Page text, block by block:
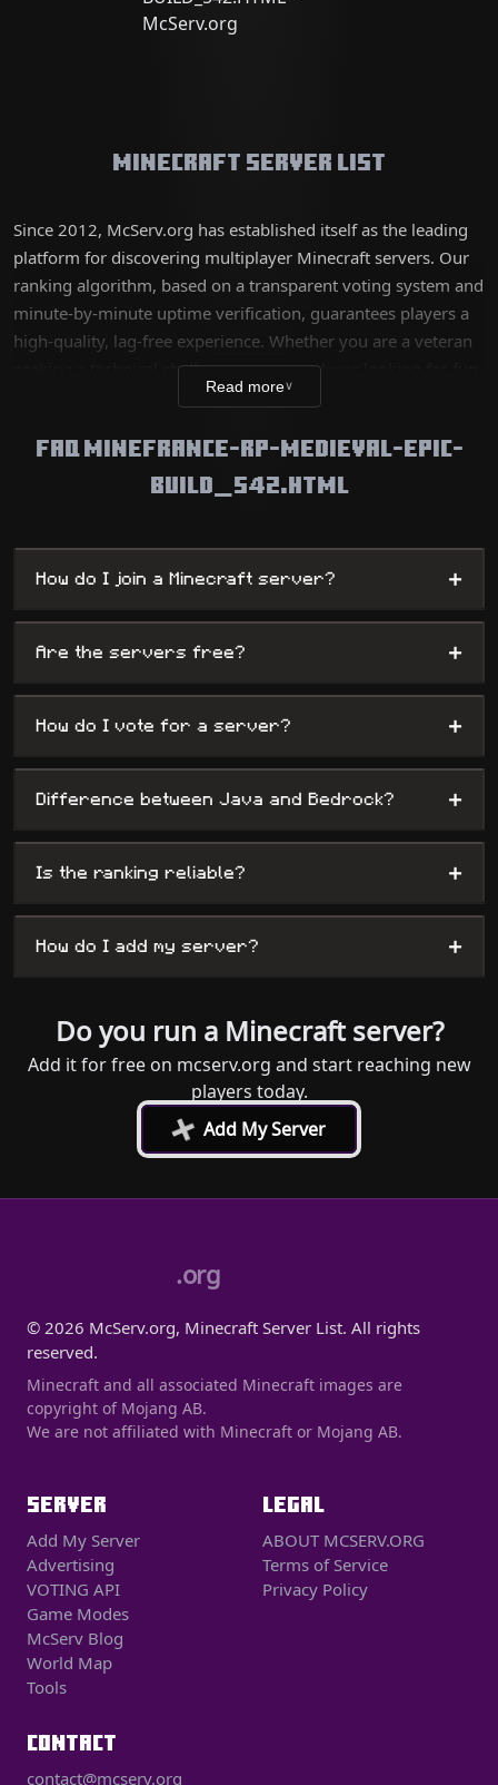
Minecraft Server List
Since 2012, McServ.org has established itself as the leading
platform for discovering multiplayer Minecraft servers. Our
ranking algorithm, based on a transparent voting system and
minute-by-minute uptime verification, guarantees players a
high-quality, lag-free experience. Whether you are a veteran
seeking a technical challenge or a new player looking for fun,
our database lists thousands of unique worlds, from survival
administrators maximum visibility.
Read more∨
FAQ MINEFRANCE-RP-MEDIEVAL-EPIC-
BUILD_542.HTML
How do I join a Minecraft server? +
Are the servers free? +
How do I vote for a server? +
Difference between Java and Bedrock? +
Is the ranking reliable? +
How do I add my server? +
Do you run a Minecraft server?
Add it for free on mcserv.org and start reaching new
players today.
+Add My Server
.org
© 2026 McServ.org, Minecraft Server List. All rights
reserved.
Minecraft and all associated Minecraft images are
copyright of Mojang AB.
We are not affiliated with Minecraft or Mojang AB.
SERVER
Add My Server
Advertising
VOTING API
Game Modes
McServ Blog
World Map
Tools
LEGAL
ABOUT MCSERV.ORG
Terms of Service
Privacy Policy
CONTACT
contact@mcserv.org